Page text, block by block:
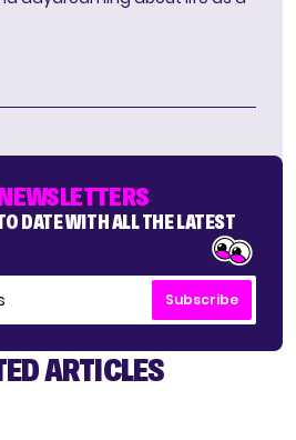
DATE WITH ALL THE LATEST
Subscribe
ARTICLES